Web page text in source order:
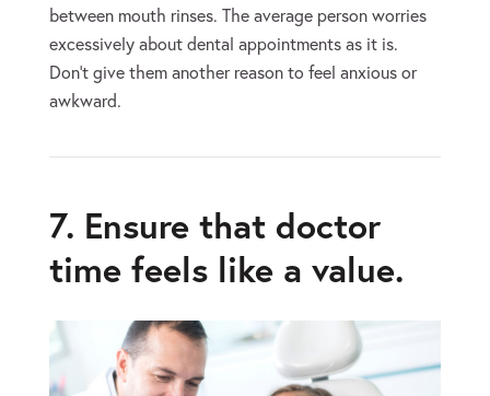
between mouth rinses. The average person worries
excessively about dental appointments as it is.
Don’t give them another reason to feel anxious or
awkward.
7. Ensure that doctor
time feels like a value.